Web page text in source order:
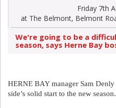
Friday 7th
at The Belmont, Belmont
We're going to be a
season, says Herne Bay
HERNE BAY manager Sam
side’s solid start to the new season.